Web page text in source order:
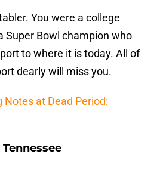
You were a college
Super Bowl champion who
to where it is today. All of
dearly will miss you.
Notes at Dead Period: